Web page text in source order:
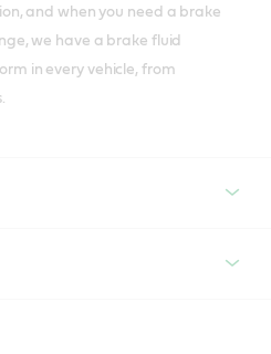
and when you need a brake
we have a brake fluid
in every vehicle, from